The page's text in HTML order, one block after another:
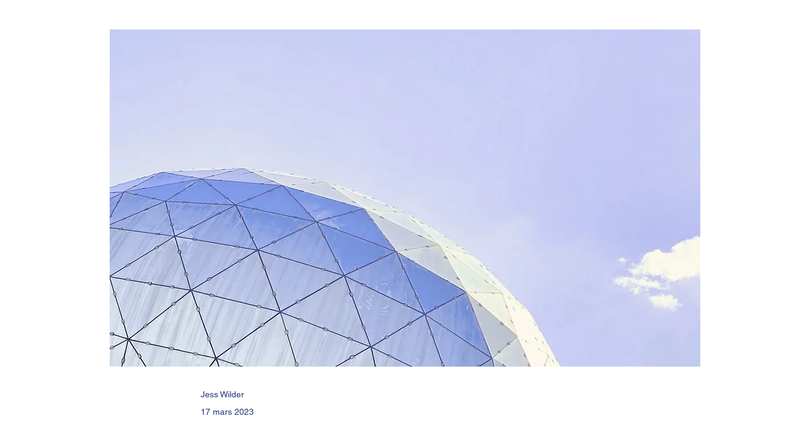
Jess Wilder
17 mars 2023